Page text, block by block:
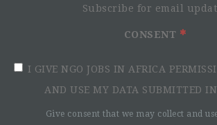
Subscribe for email
CONSENT
I GIVE NGO JOBS IN AFRICA
AND USE MY DATA SUBMITTED
Give consent that we may collect and